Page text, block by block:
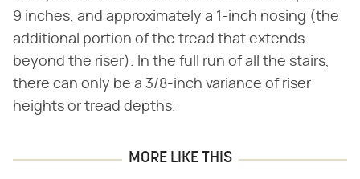
9 inches, and approximately a 1-inch nosing (the
additional portion of the tread that extends
beyond the riser). In the full run of all the stairs,
there can only be a 3/8-inch variance of riser
heights or tread depths.
MORE LIKE THIS